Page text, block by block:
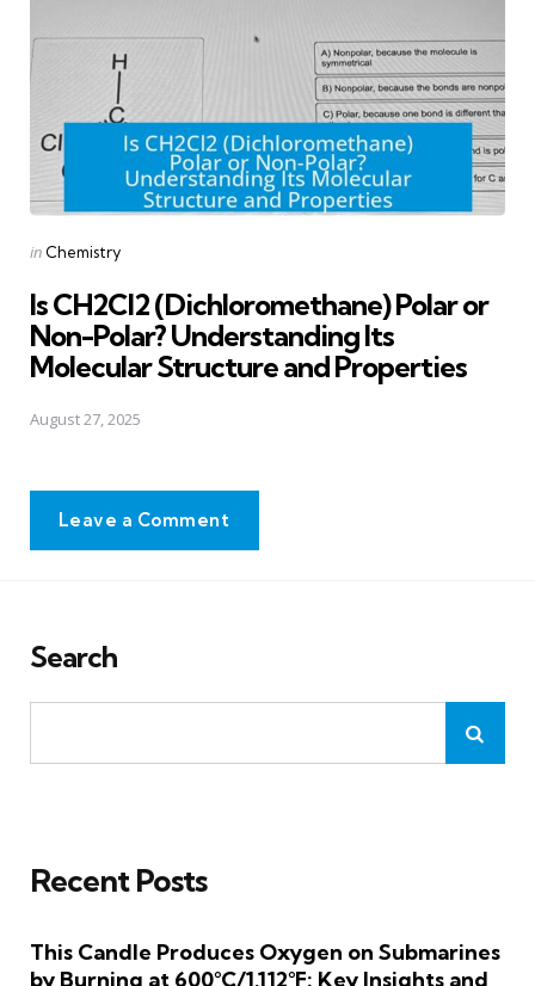
Posted
in Chemistry
Is CH2Cl2 (Dichloromethane) Polar or
Non-Polar? Understanding Its
Molecular Structure and Properties
August 27, 2025
Leave a Comment
Search
Recent Posts
This Candle Produces Oxygen on Submarines
by Burning at 600°C/1,112°F: Key Insights and